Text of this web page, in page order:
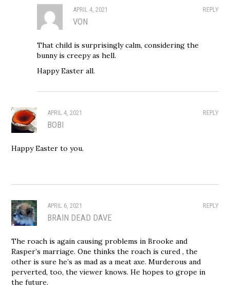
REPLY
APRIL 4, 2021
VON
That child is surprisingly calm, considering the
bunny is creepy as hell.
Happy Easter all.
REPLY
APRIL 4, 2021
BOBI
Happy Easter to you.
REPLY
APRIL 6, 2021
BRAIN DEAD DAVE
The roach is again causing problems in Brooke and
Rasper’s marriage. One thinks the roach is cured , the
other is sure he’s as mad as a meat axe. Murderous and
perverted, too, the viewer knows. He hopes to grope in
the future.